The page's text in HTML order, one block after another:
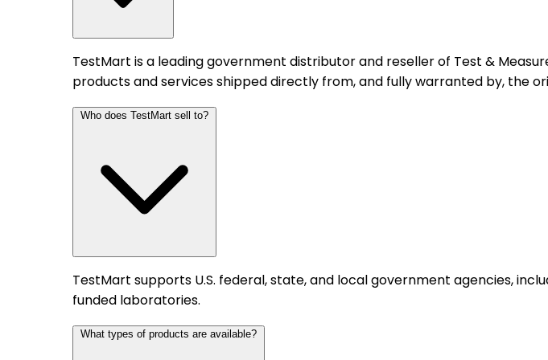
TestMart is a leading government distributor and reseller of Test &
products and services shipped directly from, and fully warranted by, the
Who does TestMart sell to?
TestMart supports U.S. federal, state, and local government agencies,
funded laboratories.
What types of products are available?